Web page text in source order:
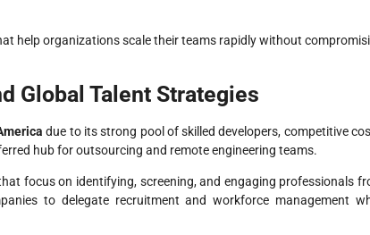
help organizations scale their teams rapidly without
Global Talent Strategies
due to its strong pool of skilled developers, competitive
hub for outsourcing and remote engineering teams.
focus on identifying, screening, and engaging professionals
to delegate recruitment and workforce management